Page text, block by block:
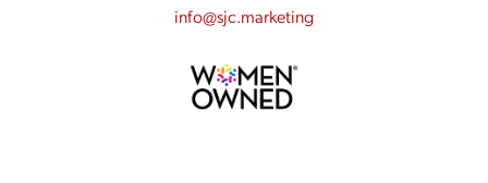
info@sjc.marketing